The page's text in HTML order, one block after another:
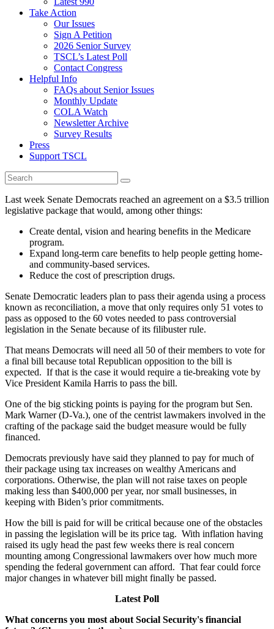
Take Action
Our Issues
Sign A Petition
2026 Senior Survey
TSCL’s Latest Poll
Contact Congress
Helpful Info
FAQs about Senior Issues
Monthly Update
COLA Watch
Newsletter Archive
Survey Results
Press
Support TSCL
Last week Senate Democrats reached an agreement on a $3.5 trillion
legislative package that would, among other things:
Create dental, vision and hearing benefits in the Medicare
program.
Expand long-term care benefits to help people getting home-
and community-based services.
Reduce the cost of prescription drugs.
Senate Democratic leaders plan to pass their agenda using a process
known as reconciliation, a move that only requires only 51 votes to
pass as opposed to the 60 votes needed to pass controversial
legislation in the Senate because of its filibuster rule.
That means Democrats will need all 50 of their members to vote for
a final bill because total Republican opposition to the bill is
expected. If that is the case it would require a tie-breaking vote by
Vice President Kamila Harris to pass the bill.
One of the big sticking points is paying for the program but Sen.
Mark Warner (D-Va.), one of the centrist lawmakers involved in the
crafting of the package said the budget measure would be fully
financed.
Democrats previously have said they planned to pay for much of
their package using tax increases on wealthy Americans and
corporations. Otherwise, the plan will not raise taxes on people
making less than $400,000 per year, nor small businesses, in
keeping with Biden’s prior commitments.
How the bill is paid for will be critical because one of the obstacles
in passing the legislation will be its price tag. With inflation having
raised its ugly head the past few weeks there is real concern
mounting among Congressional lawmakers over how much more
spending the federal government can afford. That fear could force
major changes in whatever bill might finally be passed.
Latest Poll
What concerns you most about Social Security's financial